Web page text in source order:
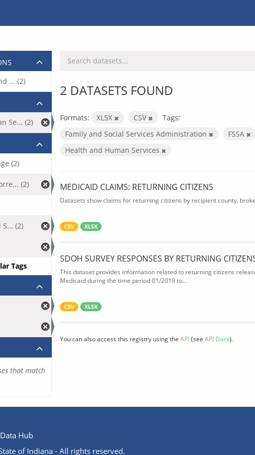
2 DATASETS FOUND
Formats: XLSX CSV
Tags:
Family and Social Services Administration
FSSA
Health and Human Services
MEDICAID CLAIMS: RETURNING CITIZENS
Datasets show claims for returning citizens by recipient county,
CSV XLSX
SDOH SURVEY RESPONSES BY RETURNING
This dataset provides information related to returning citizens
Medicaid during the time period 01/2019 to...
CSV XLSX
You can also access this registry using the API(see API Docs).
... (2)
Se... (2)
(2)
(2)
(2)
Tags
that match
Hub
of Indiana - All rights reserved.